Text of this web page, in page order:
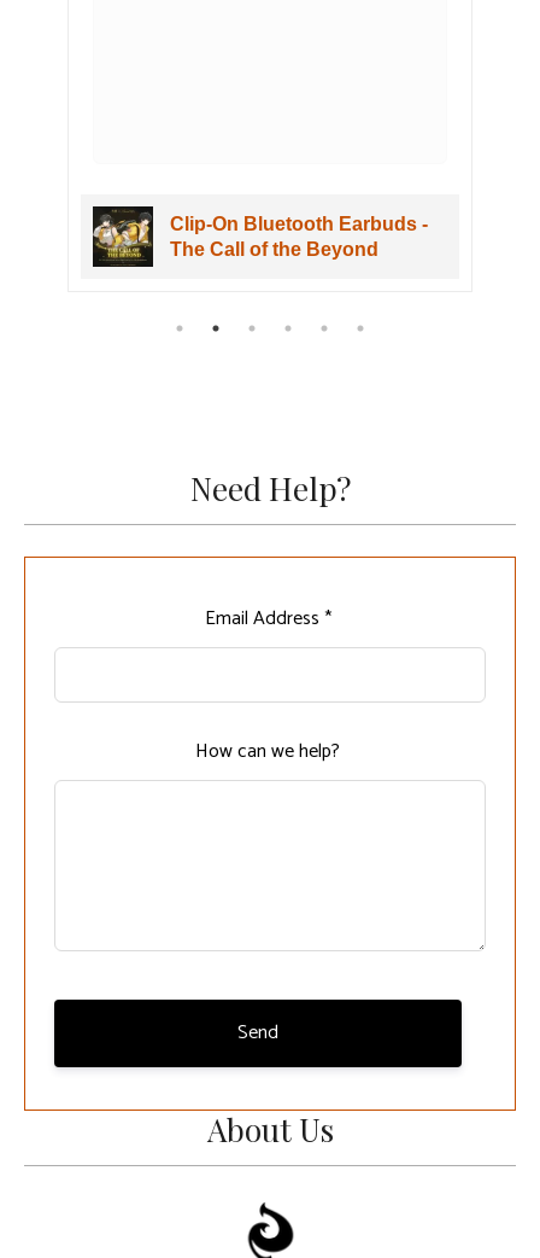
Clip-On Bluetooth Earbuds -
The Call of the Beyond
About Us
Need Help?
this
Email Address *
How can we help?
Send